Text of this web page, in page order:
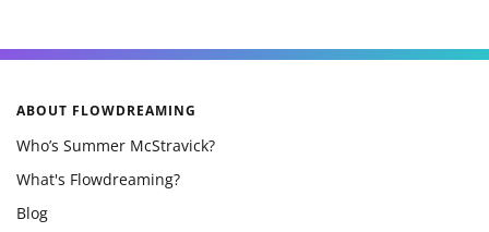
ABOUT FLOWDREAMING
Who’s Summer McStravick?
What's Flowdreaming?
Blog